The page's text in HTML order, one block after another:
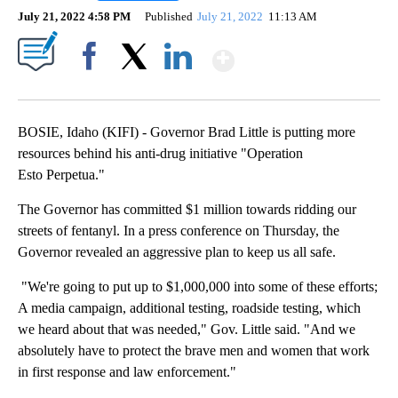
July 21, 2022 4:58 PM Published July 21, 2022 11:13 AM
BOSIE, Idaho (KIFI) - Governor Brad Little is putting more
resources behind his anti-drug initiative "Operation
Esto Perpetua."
The Governor has committed $1 million towards ridding our
streets of fentanyl. In a press conference on Thursday, the
Governor revealed an aggressive plan to keep us all safe.
"We're going to put up to $1,000,000 into some of these efforts;
A media campaign, additional testing, roadside testing, which
we heard about that was needed," Gov. Little said. "And we
absolutely have to protect the brave men and women that work
in first response and law enforcement."